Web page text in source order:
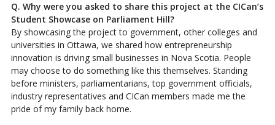
Q. Why were you asked to share this project at the CICan’s
Student Showcase on Parliament Hill?
By showcasing the project to government, other colleges and
universities in Ottawa, we shared how entrepreneurship
innovation is driving small businesses in Nova Scotia. People
may choose to do something like this themselves. Standing
before ministers, parliamentarians, top government officials,
industry representatives and CICan members made me the
pride of my family back home.